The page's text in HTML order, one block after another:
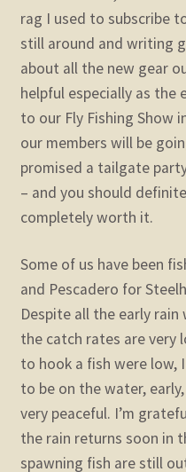
rag I used to subscribe
still around and writing
about all the new gear
helpful especially as the
to our Fly Fishing Show
our members will be
promised a tailgate
– and you should
completely worth it.
Some of us have been
and Pescadero for
Despite all the early
the catch rates are very
to hook a fish were low,
to be on the water,
very peaceful. I’m
the rain returns soon in
spawning fish are still